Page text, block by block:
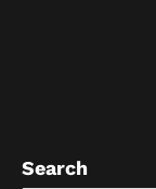
Search